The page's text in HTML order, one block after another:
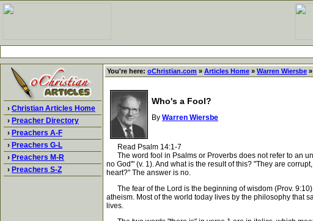
› Christian Articles Home
› Preacher Directory
› Preachers A-F
› Preachers G-L
› Preachers M-R
› Preachers S-Z
You're here: oChristian.com » Articles Home » Warren Wiersbe
Who's a Fool?
By Warren Wiersbe
Read Psalm 14:1-7
The word fool in Psalms or Proverbs does not refer to an
no God'" (v. 1). And what is the result of this? "They are
heart?" The answer is no.
The fear of the Lord is the beginning of wisdom (Prov.
atheism. Most of the world today lives by the philosophy that
lives.